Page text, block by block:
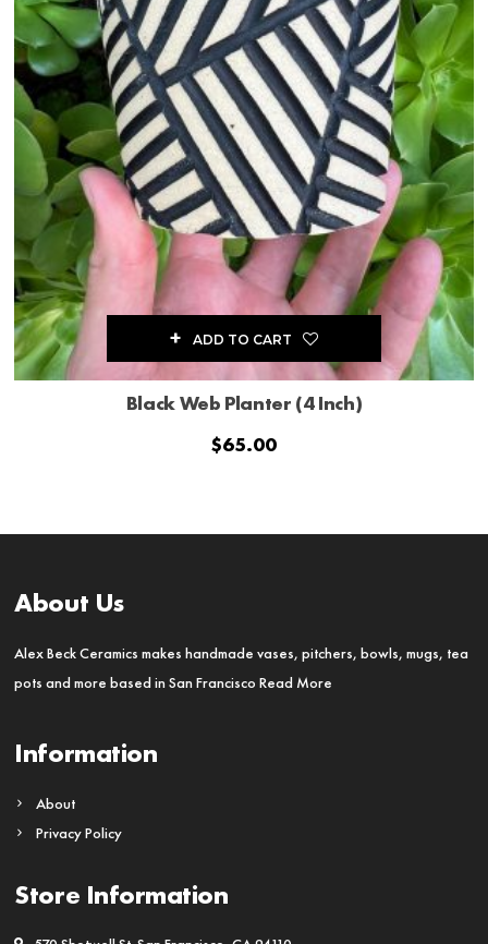
Black Web Planter (4 Inch)
$65.00
ADD TO CART
About Us
Alex Beck Ceramics makes handmade vases, pitchers, bowls, mugs, tea
pots and more based in San FranciscoRead More
Information
About
Privacy Policy
Store Information